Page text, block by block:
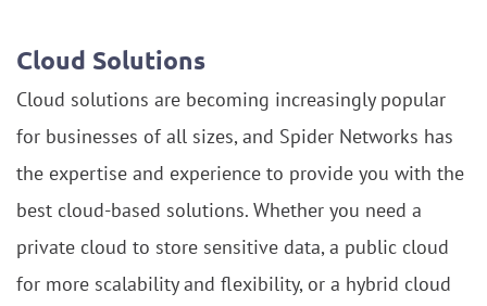
Cloud Solutions
Cloud solutions are becoming increasingly popular
for businesses of all sizes, and Spider Networks has
the expertise and experience to provide you with the
best cloud-based solutions. Whether you need a
private cloud to store sensitive data, a public cloud
for more scalability and flexibility, or a hybrid cloud